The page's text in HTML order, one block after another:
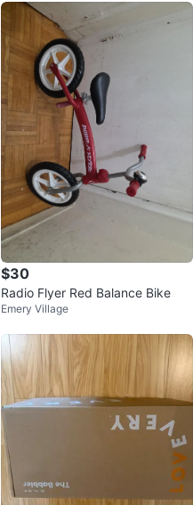
$30
Radio Flyer Red Balance Bike
Emery Village